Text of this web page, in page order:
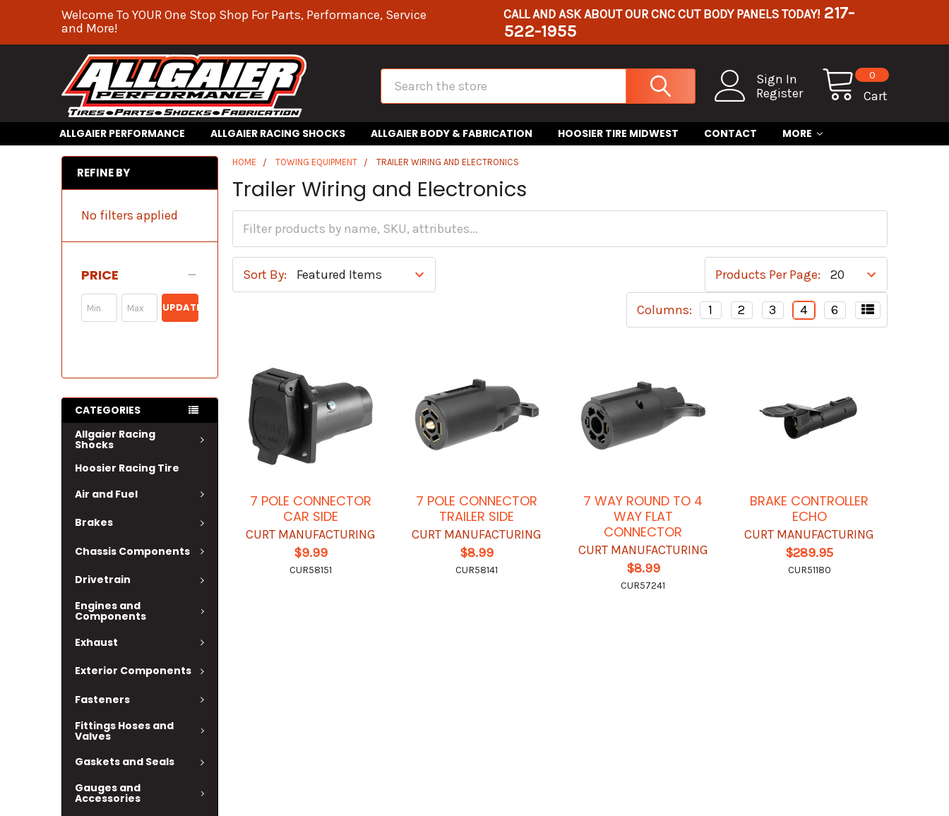
Welcome To YOUR One Stop Shop For Parts, Performance, Service
and More!
CALL AND ASK ABOUT OUR CNC CUT BODY PANELS TODAY! 217-
522-1955
Sign In
Register
Cart
0
Search
ALLGAIER PERFORMANCE ALLGAIER RACING SHOCKS ALLGAIER BODY & FABRICATION HOOSIER TIRE MIDWEST CONTACT MORE
REFINE BY
No filters applied
PRICE
UPDATE
CATEGORIES
Allgaier Racing
Shocks
Hoosier Racing Tire
Air and Fuel
Brakes
Chassis Components
Drivetrain
Engines and
Components
Exhaust
Exterior Components
Fasteners
Fittings Hoses and
Valves
Gaskets and Seals
Gauges and
Accessories
HOME TOWING EQUIPMENT TRAILER WIRING AND ELECTRONICS
Trailer Wiring and Electronics
Sort By: Products Per Page:
Columns: 1 2 3 4 6
7 POLE CONNECTOR
CAR SIDE
CURT MANUFACTURING
$9.99
CUR58151
7 POLE CONNECTOR
TRAILER SIDE
CURT MANUFACTURING
$8.99
CUR58141
7 WAY ROUND TO 4
WAY FLAT
CONNECTOR
CURT MANUFACTURING
$8.99
CUR57241
BRAKE CONTROLLER
ECHO
CURT MANUFACTURING
$289.95
CUR51180